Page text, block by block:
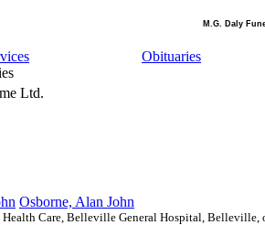
M.G. Daly
Obituaries
Ltd.
Osborne, Alan John
Care, Belleville General Hospital, Belleville,